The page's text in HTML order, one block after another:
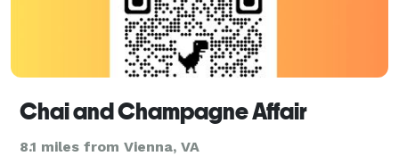
Chai and Champagne Affair
8.1 miles from Vienna, VA